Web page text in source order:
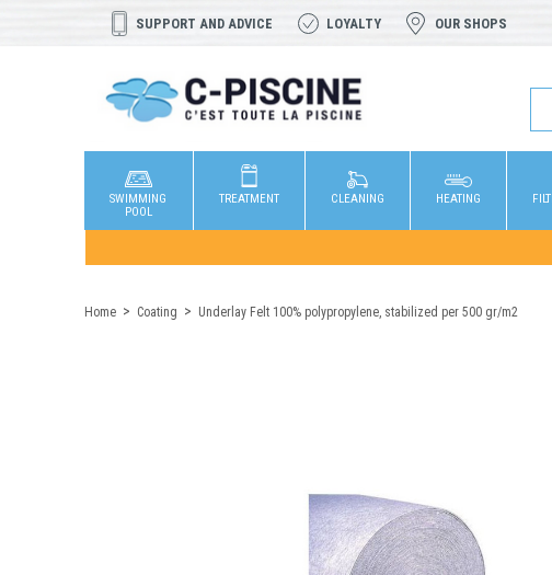
SUPPORT AND ADVICE LOYALTY OUR SHOPS
SWIMMING
POOL
TREATMENT CLEANING HEATING
Home Coating Underlay Felt 100% polypropylene, stabilized per 500 gr/m2